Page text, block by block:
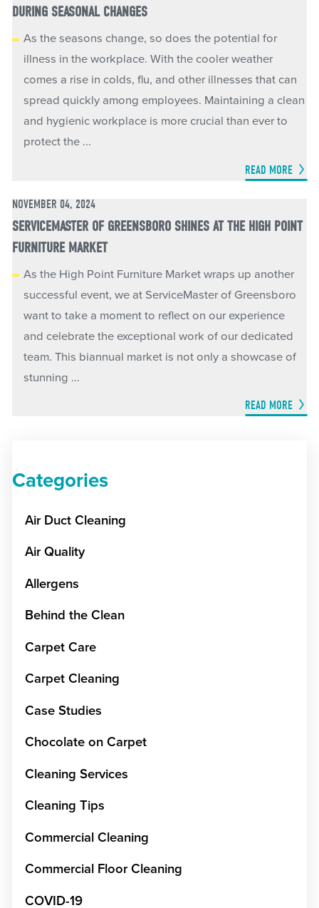
DURING SEASONAL CHANGES
As the seasons change, so does the potential for
illness in the workplace. With the cooler weather
comes a rise in colds, flu, and other illnesses that can
spread quickly among employees. Maintaining a clean
and hygienic workplace is more crucial than ever to
protect the ...
READ MORE
NOVEMBER 04, 2024
SERVICEMASTER OF GREENSBORO SHINES AT THE HIGH POINT
FURNITURE MARKET
As the High Point Furniture Market wraps up another
successful event, we at ServiceMaster of Greensboro
want to take a moment to reflect on our experience
and celebrate the exceptional work of our dedicated
team. This biannual market is not only a showcase of
stunning ...
READ MORE
Categories
Air Duct Cleaning
Air Quality
Allergens
Behind the Clean
Carpet Care
Carpet Cleaning
Case Studies
Chocolate on Carpet
Cleaning Services
Cleaning Tips
Commercial Cleaning
Commercial Floor Cleaning
COVID-19